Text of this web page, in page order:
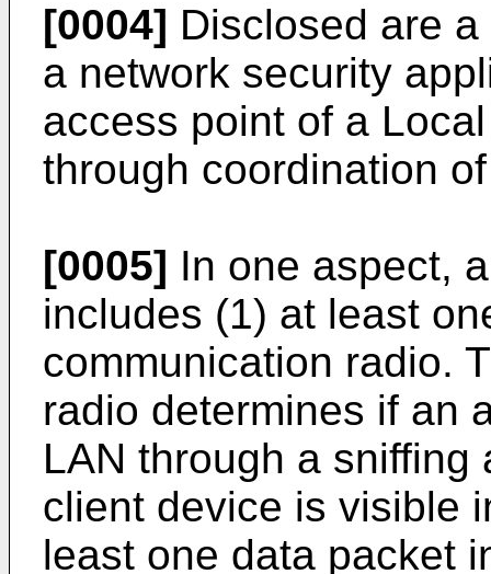
[0004] Disclosed are
a network security
access point of a
through coordination
[0005] In one aspect,
includes (1) at least
communication radio.
radio determines if an
LAN through a
client device is visible
least one data packet